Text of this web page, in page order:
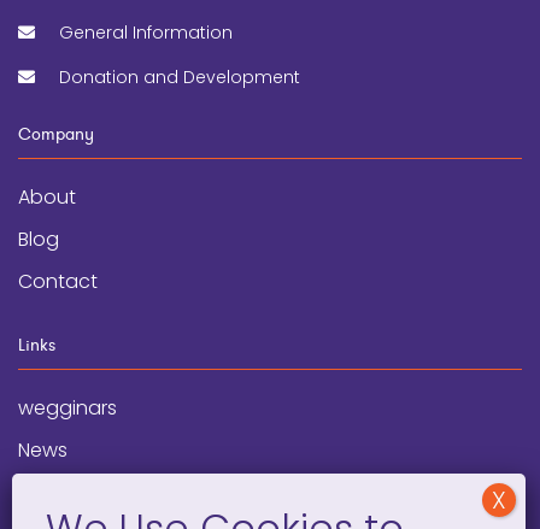
General Information
Donation and Development
Company
About
Blog
Contact
Links
wegginars
News